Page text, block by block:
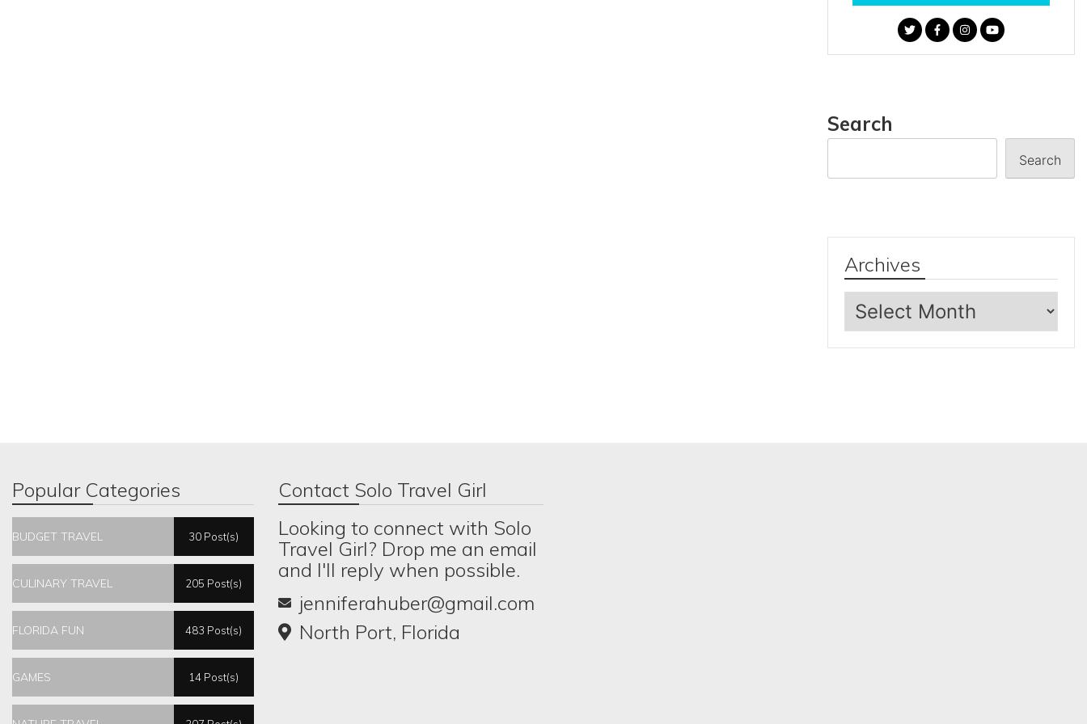
Search
Search
Archives
Archives
Popular Categories
BUDGET TRAVEL 30 Post(s)
CULINARY TRAVEL 205 Post(s)
FLORIDA FUN 483 Post(s)
GAMES 14 Post(s)
Contact Solo Travel Girl
Looking to connect with Solo
Travel Girl? Drop me an email
and I'll reply when possible.
jenniferahuber@gmail.com
North Port, Florida